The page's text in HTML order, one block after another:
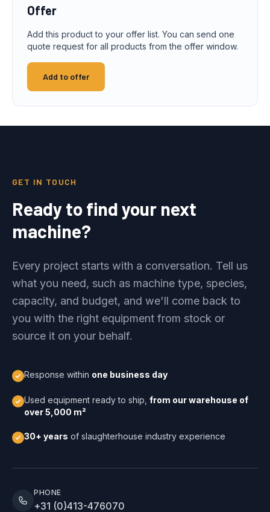
Offer
Add this product to your offer list. You can send one
quote request for all products from the offer window.
Add to offer
GET IN TOUCH
Ready to find your next
machine?
Every project starts with a conversation. Tell us
what you need, such as machine type, species,
capacity, and budget, and we'll come back to
you with the right equipment from stock or
source it on your behalf.
Response within one business day
Used equipment ready to ship, from our warehouse of
over 5,000 m²
30+ years of slaughterhouse industry experience
PHONE
+31 (0)413-476070